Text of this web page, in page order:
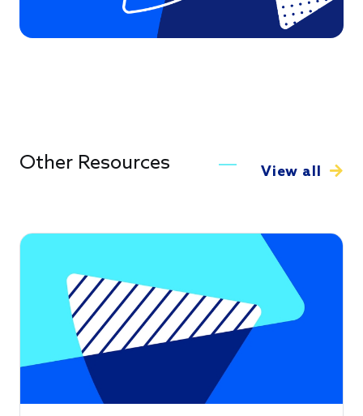
Other Resources View all